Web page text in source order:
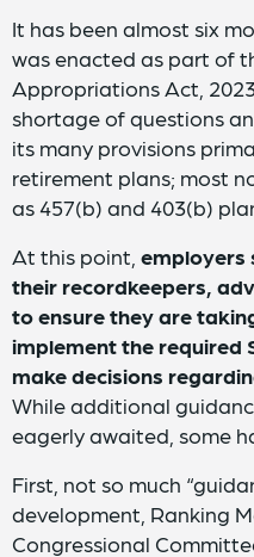
It has been almost six
was enacted as part of
Appropriations Act,
shortage of questions
its many provisions
retirement plans; most
as 457(b) and 403(b)
At this point, employers
their recordkeepers,
to ensure they are
implement the required
make decisions
While additional
eagerly awaited, some
First, not so much
development, Ranking
Congressional